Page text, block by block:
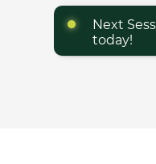
Next
today!